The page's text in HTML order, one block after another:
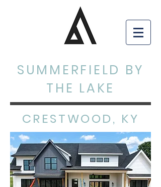
SUMMERFIELD BY
THE LAKE
CRESTWOOD, KY